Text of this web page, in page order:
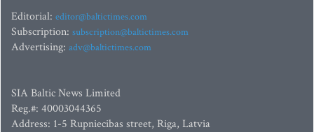
Editorial: editor@baltictimes.com
Subscription: subscription@baltictimes.com
Advertising: adv@baltictimes.com
SIA Baltic News Limited
Reg.#: 40003044365
Address: 1-5 Rupniecibas street, Riga, Latvia